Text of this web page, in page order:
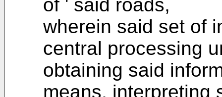
of ' said roads,
wherein said set of
central processing
obtaining said
means, interpreting